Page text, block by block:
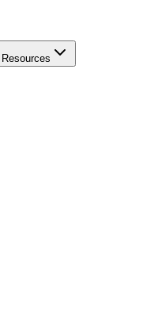
Resources